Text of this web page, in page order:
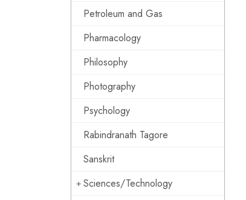
Petroleum and Gas
Pharmacology
Philosophy
Photography
Psychology
Rabindranath Tagore
Sanskrit
Sciences/Technology